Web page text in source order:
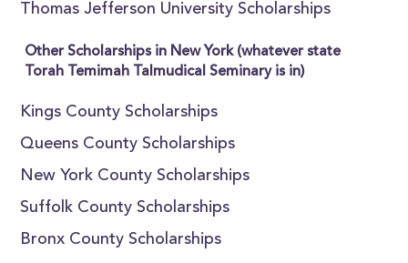
Thomas Jefferson University Scholarships
Other Scholarships in New York (whatever state
Torah Temimah Talmudical Seminary is in)
Kings County Scholarships
Queens County Scholarships
New York County Scholarships
Suffolk County Scholarships
Bronx County Scholarships